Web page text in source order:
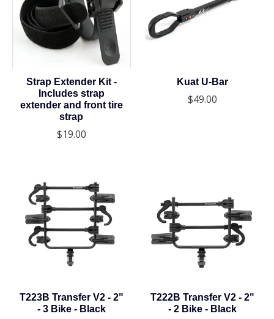
Strap Extender Kit -
Includes strap
extender and front tire
strap
$19.00
Kuat U-Bar
$49.00
T223B Transfer V2 - 2"
- 3 Bike - Black
T222B Transfer V2 - 2"
- 2 Bike - Black